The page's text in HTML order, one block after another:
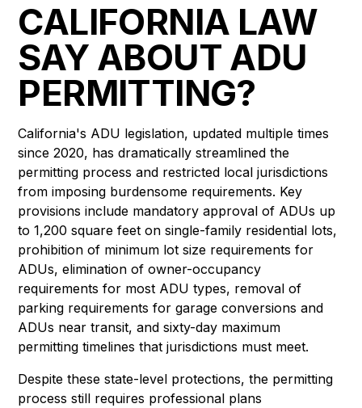
CALIFORNIA LAW
SAY ABOUT ADU
PERMITTING?
California's ADU legislation, updated multiple times
since 2020, has dramatically streamlined the
permitting process and restricted local jurisdictions
from imposing burdensome requirements. Key
provisions include mandatory approval of ADUs up
to 1,200 square feet on single-family residential lots,
prohibition of minimum lot size requirements for
ADUs, elimination of owner-occupancy
requirements for most ADU types, removal of
parking requirements for garage conversions and
ADUs near transit, and sixty-day maximum
permitting timelines that jurisdictions must meet.
Despite these state-level protections, the permitting
process still requires professional plans